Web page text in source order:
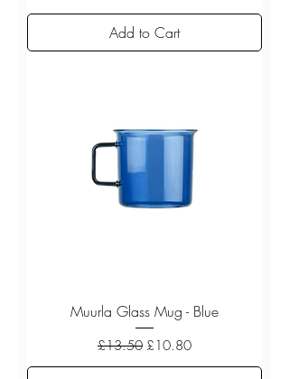
Add to Cart
Muurla Glass Mug - Blue
Regular Price
£13.50 Sale Price
£10.80